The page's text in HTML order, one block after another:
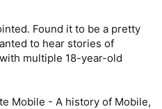
Found it to be a pretty
to hear stories of
multiple 18-year-old
Mobile - A history of Mobile,